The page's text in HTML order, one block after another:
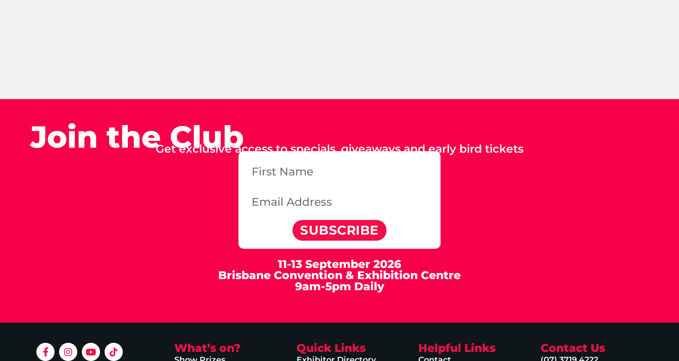
Join the ClubGet exclusive access to specials, giveaways and early bird tickets
SUBSCRIBE
11-13 September 2026
Brisbane Convention & Exhibition Centre
9am-5pm Daily
What’s on? Quick Links Helpful Links Contact Us